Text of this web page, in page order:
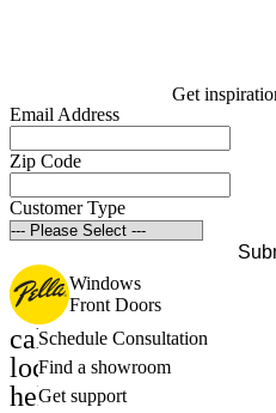
Get
Email Address
Zip Code
Customer Type
Windows
Front Doors
calendar_month
Schedule Consultation
location_on
Find a showroom
help_outline
Get support